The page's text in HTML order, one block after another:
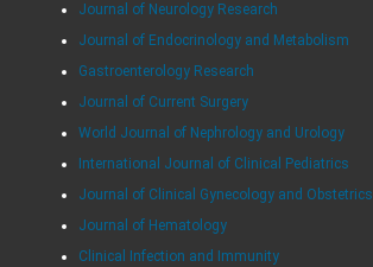
Journal of Neurology Research
Journal of Endocrinology and Metabolism
Gastroenterology Research
Journal of Current Surgery
World Journal of Nephrology and Urology
International Journal of Clinical Pediatrics
Journal of Clinical Gynecology and Obstetrics
Journal of Hematology
Clinical Infection and Immunity